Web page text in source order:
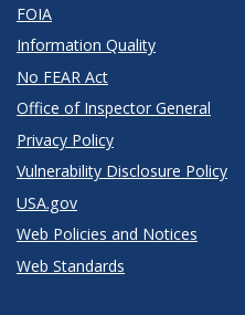
FOIA
Information Quality
No FEAR Act
Office of Inspector General
Privacy Policy
Vulnerability Disclosure Policy
USA.gov
Web Policies and Notices
Web Standards